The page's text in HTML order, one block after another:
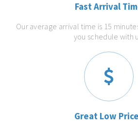
Fast Arrival
Our average arrival time is 15
you schedule with
Great Low